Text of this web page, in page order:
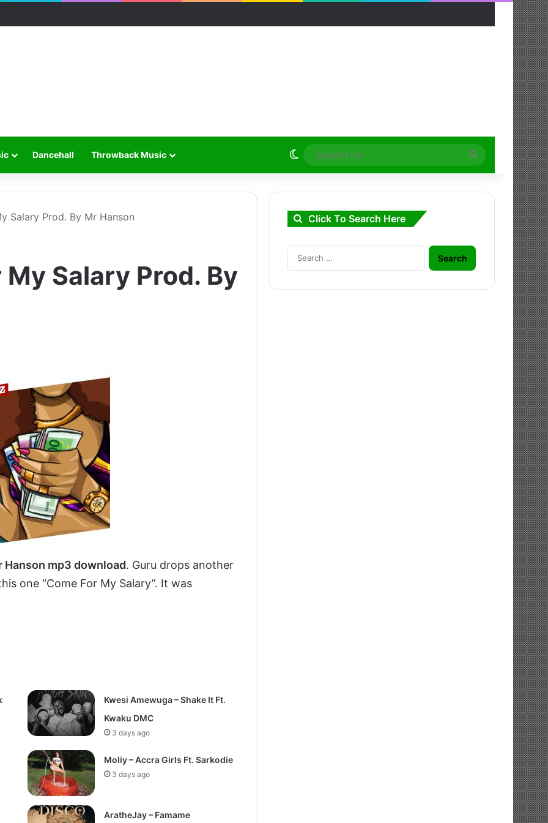
Dancehall Throwback Music Switch skin
Search
for
Salary Prod. By Mr Hanson
My Salary Prod. By
Hanson mp3 download. Guru drops another
one “Come For My Salary”. It was
Kwesi Amewuga – Shake It Ft.
Kwaku DMC
3 days ago
Moliy – Accra Girls Ft. Sarkodie
3 days ago
AratheJay – Famame
Click To Search Here
Search
for: